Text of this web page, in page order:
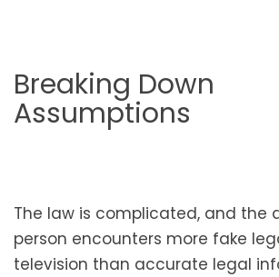
Breaking Down
Assumptions
The law is complicated, and the
person encounters more fake
television than accurate legal